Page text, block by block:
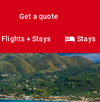
Get a quote
Flights + Stays Stays